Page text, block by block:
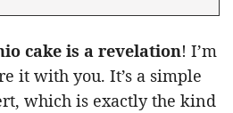
cake is a revelation! I’m
it with you. It’s a simple
which is exactly the kind